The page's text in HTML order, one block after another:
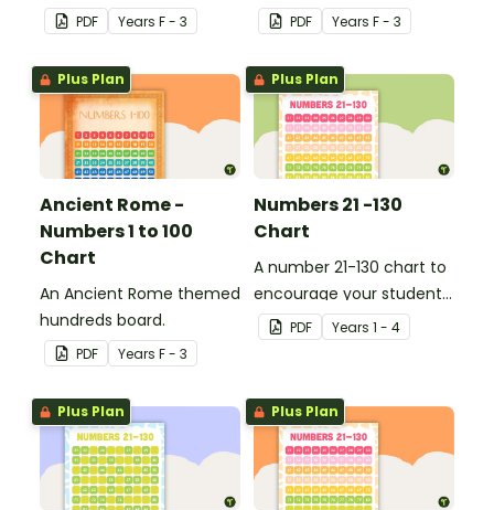
PDF Years F - 3 PDF Years F - 3
Plus Plan
Ancient Rome -
Numbers 1 to 100
Chart
An Ancient Rome themed
hundreds board.
PDF Years F - 3
Plus Plan
Numbers 21 -130
Chart
A number 21-130 chart to
encourage your student
to count beyond 100.
PDF Years 1 - 4
Plus Plan Plus Plan